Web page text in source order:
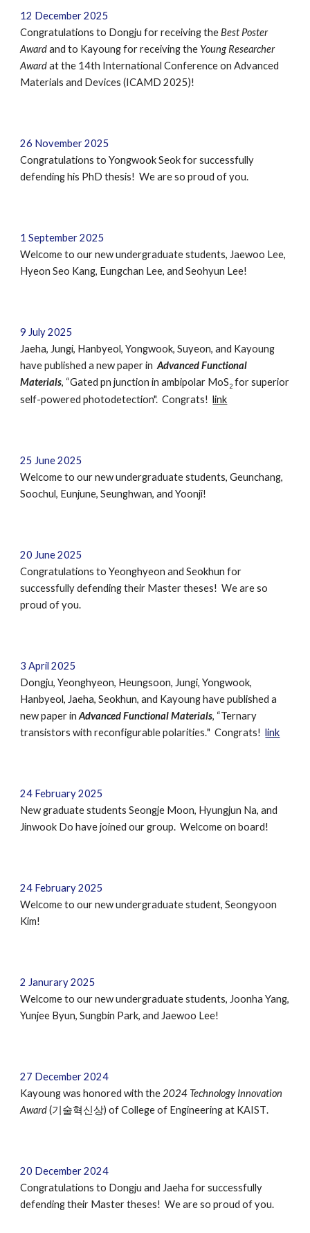
12 December2025
Congratulations to Dongju for receiving theBest Poster
Awardand to Kayoung for receiving the Young Researcher
Awardat the 14th International Conference on Advanced
Materials and Devices (ICAMD 2025)!
26 November2025
Congratulations toYongwook Seokfor successfully
defendinghis PhD thesis! We are so proud of you.
1 September 2025
Welcome to our new undergraduate students, Jaewoo Lee,
Hyeon Seo Kang, Eungchan Lee, and Seohyun Lee!
9 July 2025
Jaeha, Jungi, Hanbyeol, Yongwook, Suyeon,and Kayoung
have published a new paper in Advanced Functional
Materials, “Gated pn junction in ambipolar MoS2 for superior
self-powered photodetection". Congrats!link
25 June2025
Welcome to our new undergraduate students,Geunchang,
Soochul, Eunjune, Seunghwan, and Yoonji!
20 June 2025
Congratulations toYeonghyeon andSeokhun for
successfully defending their Master theses! We are so
proud of you.
3 April 2025
Dongju, Yeonghyeon, Heungsoon, Jungi, Yongwook,
Hanbyeol, Jaeha, Seokhun, and Kayoung have published a
new paper inAdvanced Functional Materials, “Ternary
transistors with reconfigurable polarities." Congrats!link
24 February 2025
New graduate students Seongje Moon, Hyungjun Na, and
Jinwook Do have joined our group. Welcome on board!
24 February 2025
Welcome to our new undergraduate student,Seongyoon
Kim!
2 Janurary 2025
Welcome to our new undergraduate students, Joonha Yang,
Yunjee Byun, Sungbin Park, and Jaewoo Lee!
27 December2024
Kayoung was honored withthe 2024 Technology Innovation
Award(기술혁신상) of College of Engineering at KAIST.
20 December 2024
Congratulations to Dongju and Jaeha for successfully
defending their Master theses! We are so proud of you.